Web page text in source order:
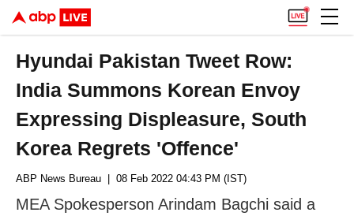
Hyundai Pakistan Tweet Row:
India Summons Korean Envoy
Expressing Displeasure, South
Korea Regrets 'Offence'
ABP News Bureau | 08 Feb 2022 04:43 PM (IST)
MEA Spokesperson Arindam Bagchi said a